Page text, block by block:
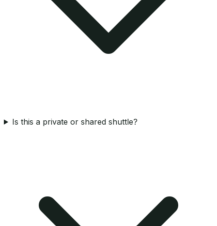
Is this a private or shared shuttle?